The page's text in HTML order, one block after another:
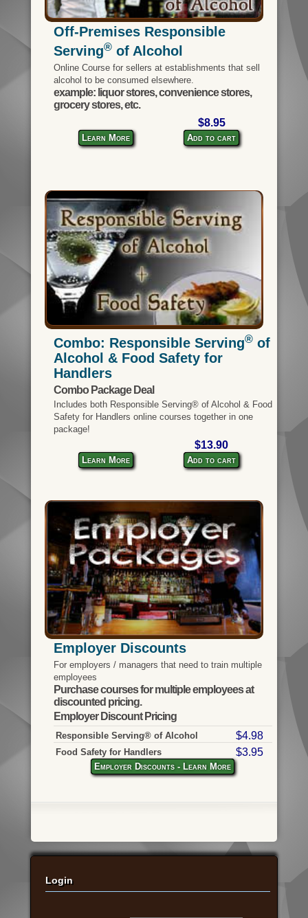
Off-Premises Responsible
Serving®of Alcohol
Online Course for sellers at establishments that sell
alcohol to be consumed elsewhere.
example: liquor stores, convenience stores,
grocery stores, etc.
Learn More
$8.95
Add to cart
Combo: Responsible Serving®of
Alcohol & Food Safety for
Handlers
Combo Package Deal
Includes both Responsible Serving® of Alcohol & Food
Safety for Handlers online courses together in one
package!
Learn More
$13.90
Add to cart
Employer Discounts
For employers / managers that need to train multiple
employees
Purchase courses for multiple employees at
discounted pricing.
Employer Discount Pricing
Responsible Serving® of Alcohol $4.98
Food Safety for Handlers $3.95
Employer Discounts - Learn More
Login